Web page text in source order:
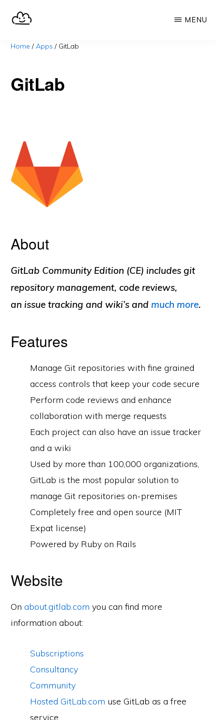
SELFHOST.CLOUD
say
to
Google
MENU
Home / Apps / GitLab
GitLab
About
GitLab Community Edition (CE) includes git
repository management, code reviews,
an issue tracking and wiki’s and much more.
Features
Manage Git repositories with fine grained
access controls that keep your code secure
Perform code reviews and enhance
collaboration with merge requests
Each project can also have an issue tracker
and a wiki
Used by more than 100,000 organizations,
GitLab is the most popular solution to
manage Git repositories on-premises
Completely free and open source (MIT
Expat license)
Powered by Ruby on Rails
Website
Onabout.gitlab.com you can find more
information about:
Subscriptions
Consultancy
Community
Hosted GitLab.com use GitLab as a free
service